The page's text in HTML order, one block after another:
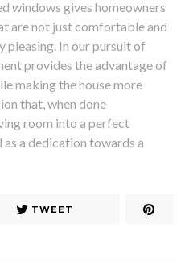
windows gives homeowners
are not just comfortable and
In our pursuit of
provides the advantage of
making the house more
that, when done
room into a perfect
a dedication towards a
TWEET